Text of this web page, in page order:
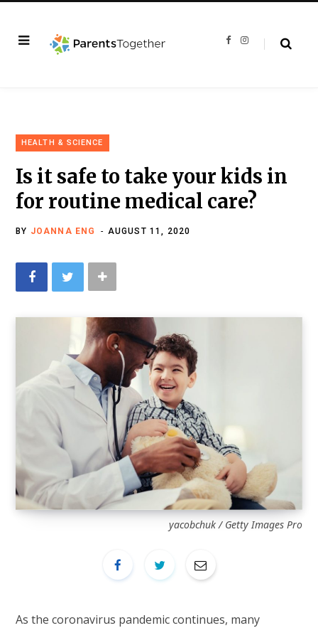
F
I
HEALTH & SCIENCE
Is it safe to take your kids in
for routine medical care?
BY JOANNA ENG AUGUST 11, 2020
yacobchuk / Getty Images Pro
As the coronavirus pandemic continues, many